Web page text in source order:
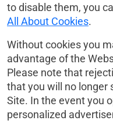
to disable them, you
All About Cookies.
Without cookies you
advantage of the
Please note that
that you will no longer
Site. In the event you
personalized